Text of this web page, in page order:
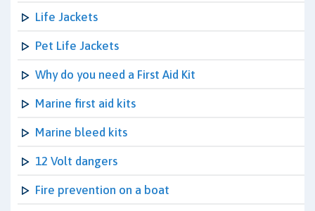
Life Jackets
Pet Life Jackets
Why do you need a First Aid Kit
Marine first aid kits
Marine bleed kits
12 Volt dangers
Fire prevention on a boat